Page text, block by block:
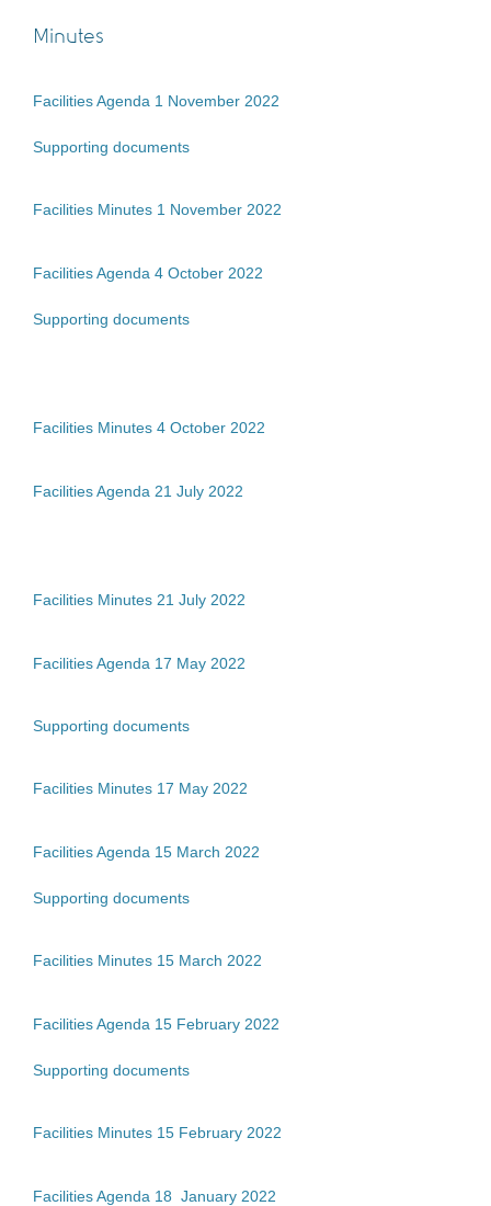
Minutes
Facilities Agenda 1 November 2022
Supporting documents
Facilities Minutes 1 November 2022
Facilities Agenda 4 October 2022
Supporting documents
Facilities Minutes 4 October 2022
Facilities Agenda 21 July 2022
Facilities Minutes 21 July 2022
Facilities Agenda 17 May 2022
Supporting documents
Facilities Minutes 17 May 2022
Facilities Agenda 15 March 2022
Supporting documents
Facilities Minutes 15 March 2022
Facilities Agenda 15 February 2022
Supporting documents
Facilities Minutes 15 February 2022
Facilities Agenda 18 January 2022